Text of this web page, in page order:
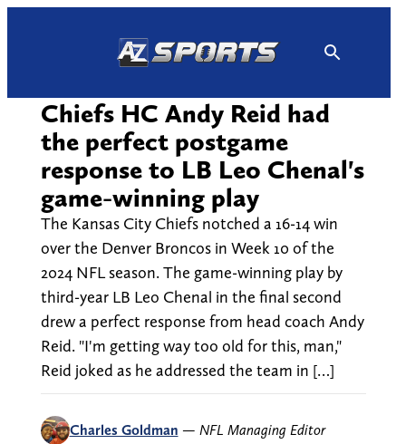
Chiefs HC Andy Reid had
the perfect postgame
response to LB Leo Chenal's
game-winning play
The Kansas City Chiefs notched a 16-14 win
over the Denver Broncos in Week 10 of the
2024 NFL season. The game-winning play by
third-year LB Leo Chenal in the final second
drew a perfect response from head coach Andy
Reid. "I'm getting way too old for this, man,"
Reid joked as he addressed the team in […]
Charles Goldman — NFL Managing Editor